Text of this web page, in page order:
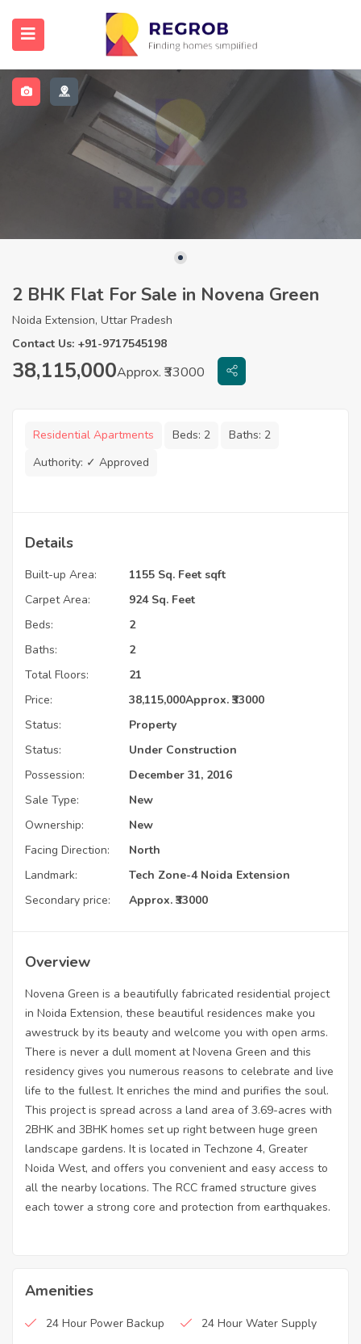
2 BHK Flat For Sale in Novena Green
Noida Extension, Uttar Pradesh
Contact Us: +91-9717545198
38,115,000Approx. ₹33000
Residential Apartments Beds: 2 Baths: 2
Authority: ✓ Approved
Details
Built-up Area:
1155 Sq. Feet sqft
Carpet Area:
924 Sq. Feet
Beds:
2
Baths:
2
Total Floors:
21
Price:
38,115,000Approx. ₹33000
Status:
Property
Status:
Under Construction
Possession:
December 31, 2016
Sale Type:
New
Ownership:
New
Facing Direction:
North
Landmark:
Tech Zone-4 Noida Extension
Secondary price:
Approx. ₹33000
Overview
Novena Green is a beautifully fabricated residential project
in Noida Extension, these beautiful residences make you
awestruck by its beauty and welcome you with open arms.
There is never a dull moment at Novena Green and this
residency gives you numerous reasons to celebrate and live
life to the fullest. It enriches the mind and purifies the soul.
This project is spread across a land area of 3.69-acres with
2BHK and 3BHK homes set up right between huge green
landscape gardens. It is located in Techzone 4, Greater
Noida West, and offers you convenient and easy access to
all the nearby locations. The RCC framed structure gives
each tower a strong core and protection from earthquakes.
Amenities
24 Hour Power Backup 24 Hour Water Supply